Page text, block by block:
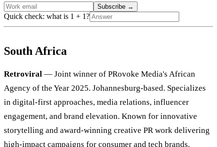
Subscribe →
Quick check: what is 1 + 1?
South Africa
Retroviral — Joint winner of PRovoke Media's African
Agency of the Year 2025. Johannesburg-based. Specializes
in digital-first approaches, media relations, influencer
engagement, and brand elevation. Known for innovative
storytelling and award-winning creative PR work delivering
high-impact campaigns for consumer and tech brands.